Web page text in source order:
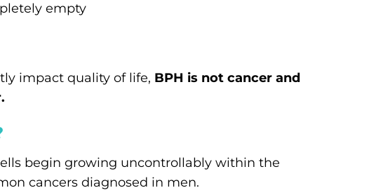
empty
impact quality of life, BPH is not cancer and
begin growing uncontrollably within the
cancers diagnosed in men.